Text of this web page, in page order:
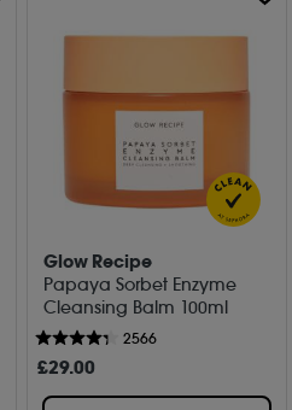
Glow Recipe
Papaya Sorbet Enzyme
Cleansing Balm 100ml
2566
£29.00